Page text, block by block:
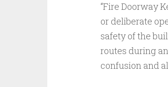
“Fire Doorway
or deliberate
safety of the
routes during
confusion and